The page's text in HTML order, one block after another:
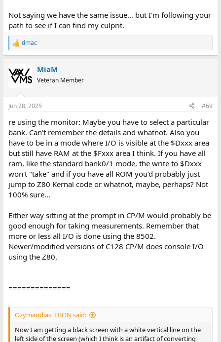
Not saying we have the same issue... but I'm following your
path to see if I can find my culprit.
R
e
c
t
s
dmac
MiaM
Veteran Member
Jun 28, 2025 #69
re using the monitor: Maybe you have to select a particular
bank. Can't remember the details and whatnot. Also you
have to be in a mode where I/O is visible at the $Dxxx area
but still have RAM at the $Fxxx area I think. If you have all
ram, like the standard bank0/1 mode, the write to $Dxxx
won't "take" and if you have all ROM you'd probably just
jump to Z80 Kernal code or whatnot, maybe, perhaps? Not
100% sure...
Either way sitting at the prompt in CP/M would probably be
good enough for taking measurements. Remember that
more or less all I/O is done using the 8502.
Newer/modified versions of C128 CP/M does console I/O
using the Z80.
==============
Ozymandias_EBON said:
Now I am getting a black screen with a white vertical line on the
left side of the screen (which I think is an artifact of converting